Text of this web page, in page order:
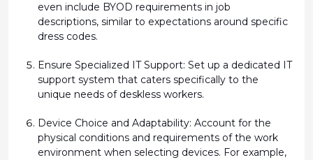
even include BYOD requirements in job
descriptions, similar to expectations around specific
dress codes.
Ensure Specialized IT Support: Set up a dedicated IT
support system that caters specifically to the
unique needs of deskless workers.
Device Choice and Adaptability: Account for the
physical conditions and requirements of the work
environment when selecting devices. For example,